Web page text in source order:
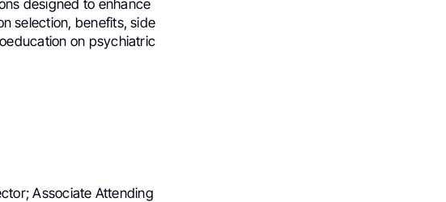
designed to enhance
selection, benefits, side
on psychiatric
Associate Attending